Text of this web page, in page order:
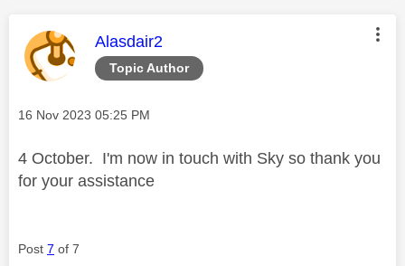
Topic Author
This message was authored by:
Alasdair2
Message posted on
‎16 Nov 2023 05:25 PM
4 October. I'm now in touch with Sky so thank you
for your assistance
Post 7 of 7